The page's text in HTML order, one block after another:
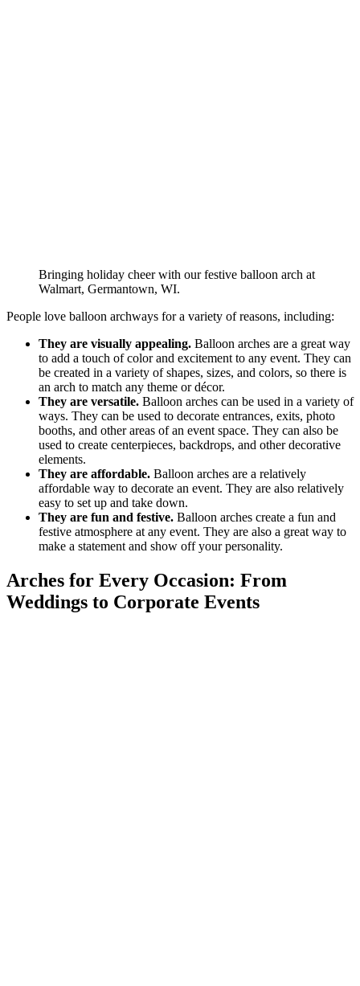
Bringing holiday cheer with our festive balloon arch at
Walmart, Germantown, WI.
People love balloon archways for a variety of reasons, including:
They are visually appealing. Balloon arches are a great way
to add a touch of color and excitement to any event. They can
be created in a variety of shapes, sizes, and colors, so there is
an arch to match any theme or décor.
They are versatile. Balloon arches can be used in a variety of
ways. They can be used to decorate entrances, exits, photo
booths, and other areas of an event space. They can also be
used to create centerpieces, backdrops, and other decorative
elements.
They are affordable. Balloon arches are a relatively
affordable way to decorate an event. They are also relatively
easy to set up and take down.
They are fun and festive. Balloon arches create a fun and
festive atmosphere at any event. They are also a great way to
make a statement and show off your personality.
Arches for Every Occasion: From
Weddings to Corporate Events